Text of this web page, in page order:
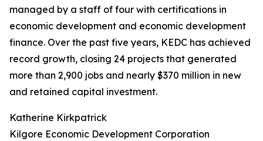
managed by a staff of four with certifications in
economic development and economic development
finance. Over the past five years, KEDC has achieved
record growth, closing 24 projects that generated
more than 2,900 jobs and nearly $370 million in new
and retained capital investment.
Katherine Kirkpatrick
Kilgore Economic Development Corporation